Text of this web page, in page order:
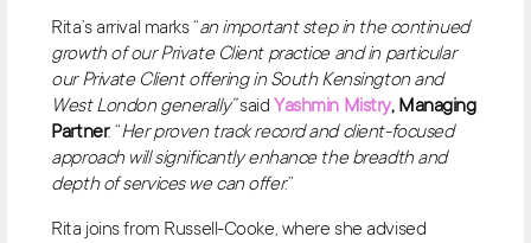
Rita’s arrival marks “an important step in the continued
growth of our Private Client practice and in particular
our Private Client offering in South Kensington and
West London generally”saidYashmin Mistry, Managing
Partner. “Her proven track record and client-focused
approach will significantly enhance the breadth and
depth of services we can offer.”
Rita joins from Russell-Cooke, where she advised